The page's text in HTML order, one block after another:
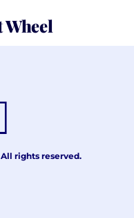
Wheel
rights reserved.